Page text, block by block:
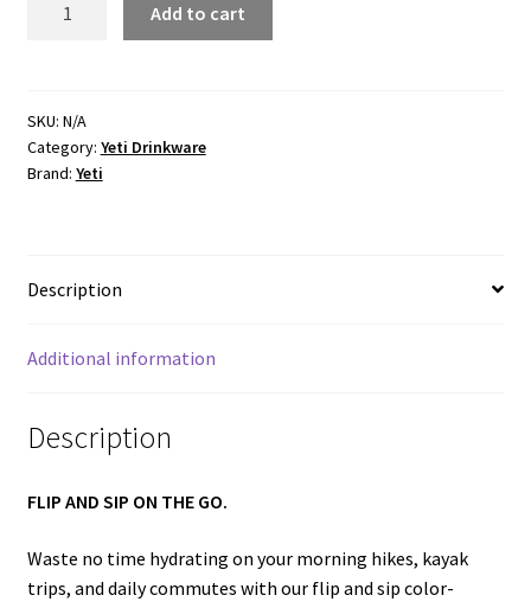
STRAW
BOTTLE
quantity
Add to cart
SKU: N/A
Category: Yeti Drinkware
Brand: Yeti
Description
Additional information
Description
FLIP AND SIP ON THE GO.
Waste no time hydrating on your morning hikes, kayak
trips, and daily commutes with our flip and sip color-